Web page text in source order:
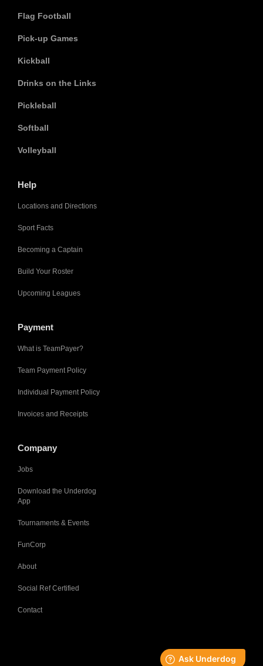
Flag Football
Pick-up Games
Kickball
Drinks on the Links
Pickleball
Softball
Volleyball
Help
Locations and Directions
Sport Facts
Becoming a Captain
Build Your Roster
Upcoming Leagues
Payment
What is TeamPayer?
Team Payment Policy
Individual Payment Policy
Invoices and Receipts
Company
Jobs
Download the Underdog
App
Tournaments & Events
FunCorp
About
Social Ref Certified
Contact